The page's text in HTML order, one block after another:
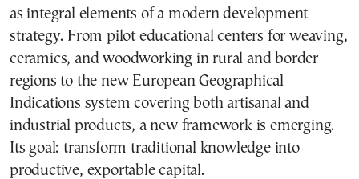
as integral elements of a modern development
strategy. From pilot educational centers for weaving,
ceramics, and woodworking in rural and border
regions to the new European Geographical
Indications system covering both artisanal and
industrial products, a new framework is emerging.
Its goal: transform traditional knowledge into
productive, exportable capital.